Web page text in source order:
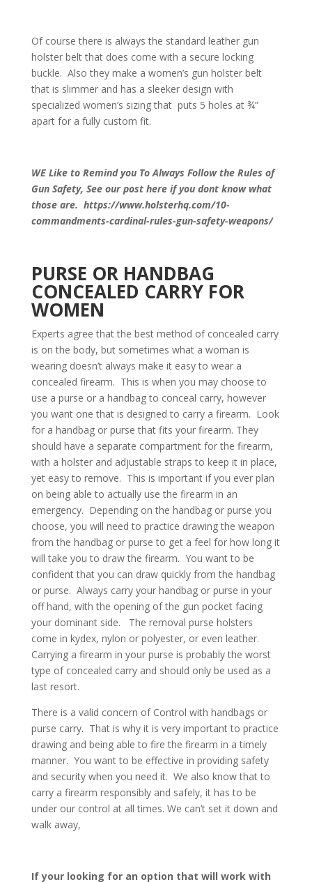
Of course there is always the standard leather gun
holster belt that does come with a secure locking
buckle. Also they make a women’s gun holster belt
that is slimmer and has a sleeker design with
specialized women’s sizing that puts 5 holes at ¾”
apart for a fully custom fit.
WE Like to Remind you To Always Follow the Rules of
Gun Safety, See our post here if you dont know what
those are. https://www.holsterhq.com/10-
commandments-cardinal-rules-gun-safety-weapons/
PURSE OR HANDBAG
CONCEALED CARRY FOR
WOMEN
Experts agree that the best method of concealed carry
is on the body, but sometimes what a woman is
wearing doesn’t always make it easy to wear a
concealed firearm. This is when you may choose to
use a purse or a handbag to conceal carry, however
you want one that is designed to carry a firearm. Look
for a handbag or purse that fits your firearm. They
should have a separate compartment for the firearm,
with a holster and adjustable straps to keep it in place,
yet easy to remove. This is important if you ever plan
on being able to actually use the firearm in an
emergency. Depending on the handbag or purse you
choose, you will need to practice drawing the weapon
from the handbag or purse to get a feel for how long it
will take you to draw the firearm. You want to be
confident that you can draw quickly from the handbag
or purse. Always carry your handbag or purse in your
off hand, with the opening of the gun pocket facing
your dominant side. The removal purse holsters
come in kydex, nylon or polyester, or even leather.
Carrying a firearm in your purse is probably the worst
type of concealed carry and should only be used as a
last resort.
There is a valid concern of Control with handbags or
purse carry. That is why it is very important to practice
drawing and being able to fire the firearm in a timely
manner. You want to be effective in providing safety
and security when you need it. We also know that to
carry a firearm responsibly and safely, it has to be
under our control at all times. We can’t set it down and
walk away,
If your looking for an option that will work with